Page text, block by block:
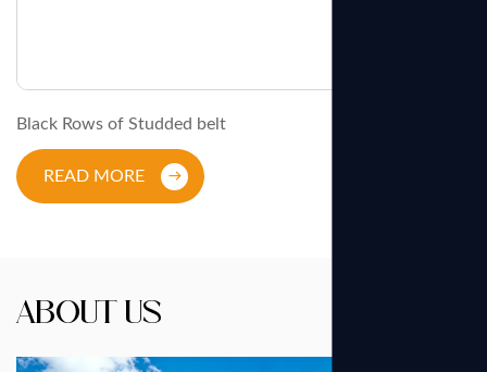
Black Rows of Studded belt
READ MORE
About Us